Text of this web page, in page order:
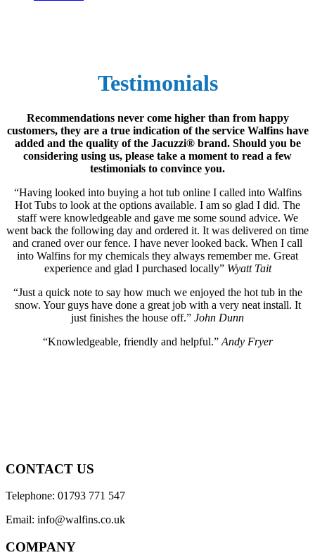
Testimonials
Recommendations never come higher than from happy
customers, they are a true indication of the service Walfins have
added and the quality of the Jacuzzi® brand. Should you be
considering using us, please take a moment to read a few
testimonials to convince you.
“Having looked into buying a hot tub online I called into Walfins
Hot Tubs to look at the options available. I am so glad I did. The
staff were knowledgeable and gave me some sound advice. We
went back the following day and ordered it. It was delivered on time
and craned over our fence. I have never looked back. When I call
into Walfins for my chemicals they always remember me. Great
experience and glad I purchased locally” Wyatt Tait
“Just a quick note to say how much we enjoyed the hot tub in the
snow. Your guys have done a great job with a very neat install. It
just finishes the house off.” John Dunn
“Knowledgeable, friendly and helpful.” Andy Fryer
CONTACT US
Telephone: 01793 771 547
Email: info@walfins.co.uk
COMPANY